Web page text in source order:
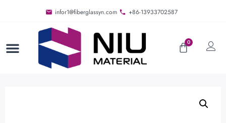
infor1@fiberglassyn.com +86-13933702587
0